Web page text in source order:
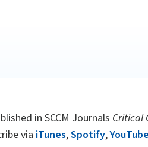
in SCCM Journals Critical
via iTunes,Spotify,